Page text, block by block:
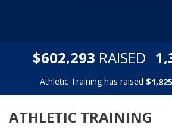
$602,293 RAISED 1,
Athletic Training has raised $1,825
ATHLETIC TRAINING